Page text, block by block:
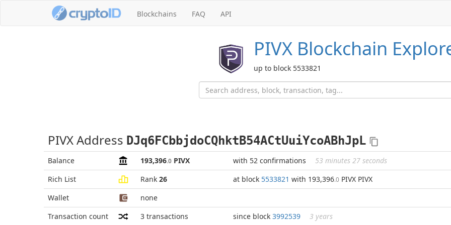
Blockchains FAQ API
PIVX Blockchain
up to block 5533821
PIVX Address DJq6FCbbjdoCQhktB54ACtUuiYcoABhJpL
Balance 193,396.0 PIVX with 52 confirmations
53 minutes 27 seconds
Rich List
Rank 26 at block 5533821 with 193,396.0 PIVX PIVX
Wallet
none
Transaction count
3 transactions since block 3992539 3 years